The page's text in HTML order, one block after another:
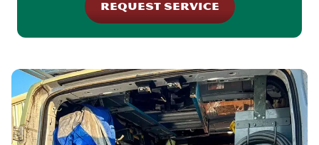
REQUEST SERVICE